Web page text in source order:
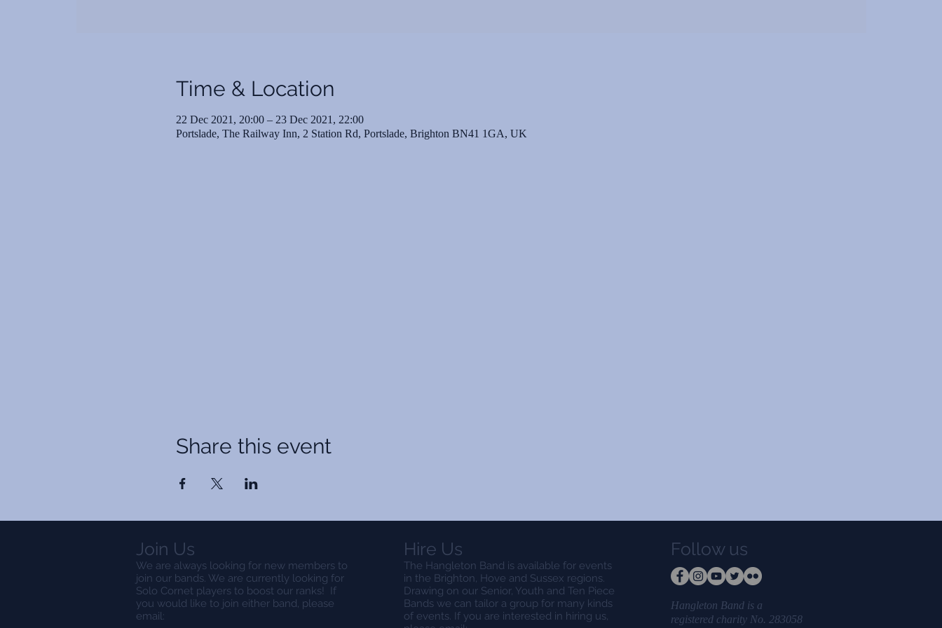
Time & Location
22 Dec 2021, 20:00 – 23 Dec 2021, 22:00
Portslade, The Railway Inn, 2 Station Rd, Portslade, Brighton BN41 1GA, UK
Share this event
Join Us
We are always looking for new members to
join our bands. We are currently looking for
Solo Cornet players to boost our ranks! If
you would like to join either band, please
email:
Hire Us
The Hangleton Band is available for events
in the Brighton, Hove and Sussex regions.
Drawing on our Senior, Youth and Ten Piece
Bands we can tailor a group for many kinds
of events. If you are interested in hiring us,
Follow us
Hangleton Band is a
registered charity No. 283058